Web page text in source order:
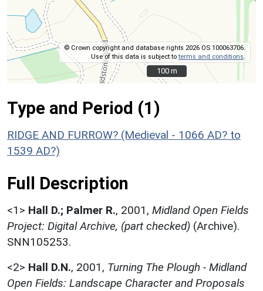
© Crown copyright and database rights 2026 OS 100063706.
Use of this data is subject toterms and conditions
100 m
100 m
Type and Period (1)
RIDGE AND FURROW? (Medieval - 1066 AD? to
1539 AD?)
Full Description
<1> Hall D.; Palmer R., 2001, Midland Open Fields
Project: Digital Archive, (part checked) (Archive).
SNN105253.
<2> Hall D.N., 2001, Turning The Plough - Midland
Open Fields: Landscape Character and Proposals